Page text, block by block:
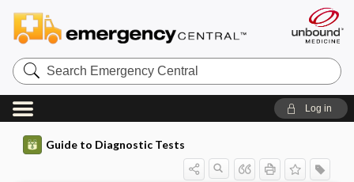
Search
Emergency
Central
Log in
Guide to Diagnostic Tests